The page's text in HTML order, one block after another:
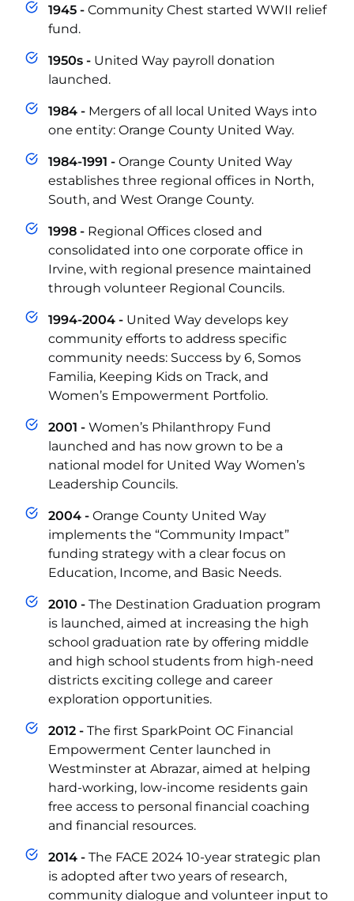
1945 - Community Chest started WWII relief
fund.
1950s - United Way payroll donation
launched.
1984 - Mergers of all local United Ways into
one entity: Orange County United Way.
1984-1991 - Orange County United Way
establishes three regional offices in North,
South, and West Orange County.
1998 - Regional Offices closed and
consolidated into one corporate office in
Irvine, with regional presence maintained
through volunteer Regional Councils.
1994-2004 - United Way develops key
community efforts to address specific
community needs: Success by 6, Somos
Familia, Keeping Kids on Track, and
Women’s Empowerment Portfolio.
2001 - Women’s Philanthropy Fund
launched and has now grown to be a
national model for United Way Women’s
Leadership Councils.
2004 - Orange County United Way
implements the “Community Impact”
funding strategy with a clear focus on
Education, Income, and Basic Needs.
2010 - The Destination Graduation program
is launched, aimed at increasing the high
school graduation rate by offering middle
and high school students from high-need
districts exciting college and career
exploration opportunities.
2012 - The first SparkPoint OC Financial
Empowerment Center launched in
Westminster at Abrazar, aimed at helping
hard-working, low-income residents gain
free access to personal financial coaching
and financial resources.
2014 - The FACE 2024 10-year strategic plan
is adopted after two years of research,
community dialogue and volunteer input to